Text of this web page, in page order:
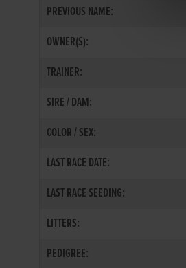
PREVIOUS NAME:
OWNER(S):
TRAINER:
SIRE / DAM:
COLOR / SEX:
LAST RACE DATE:
LAST RACE SEEDING:
LITTERS:
PEDIGREE: